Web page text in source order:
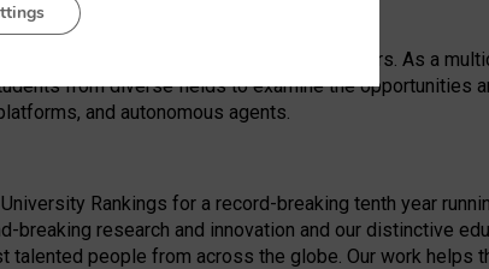
of emerging technologies for 25 years. As a
from diverse fields to examine the opportunities
and autonomous agents.
Rankings for a record-breaking tenth year
research and innovation and our distinctive
people from across the globe. Our work helps